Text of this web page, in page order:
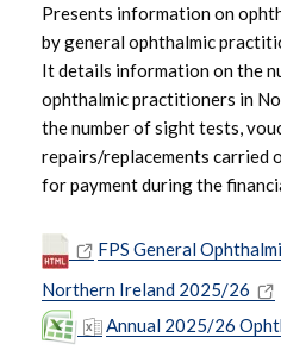
Presents information on
by general ophthalmic
It details information on the
ophthalmic practitioners in
the number of sight tests,
repairs/replacements carried
for payment during the
FPS General
Northern Ireland 2025/26
Annual 2025/26